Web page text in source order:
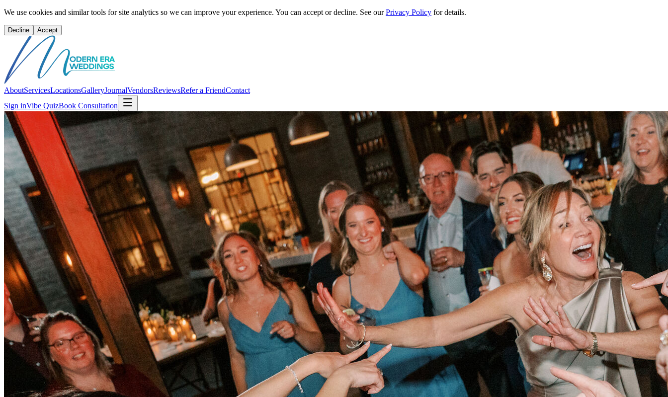
We use cookies and similar tools for site analytics so we can improve your experience. You can accept or decline. See ourPrivacy Policy for details.
Decline Accept
AboutServicesLocationsGalleryJournalVendorsReviewsRefer a FriendContact
Sign inVibe QuizBook Consultation